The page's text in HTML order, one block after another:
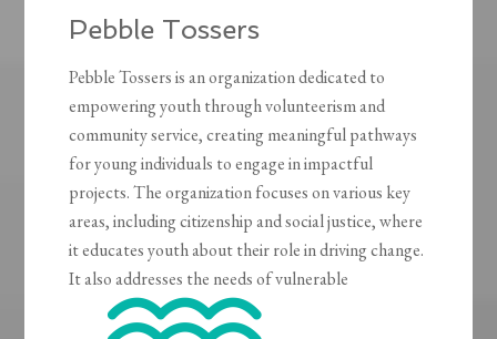
Pebble Tossers
Pebble Tossers is an organization dedicated to
empowering youth through volunteerism and
community service, creating meaningful pathways
for young individuals to engage in impactful
projects. The organization focuses on various key
areas, including citizenship and social justice, where
it educates youth about their role in driving change.
It also addresses the needs of vulnerable